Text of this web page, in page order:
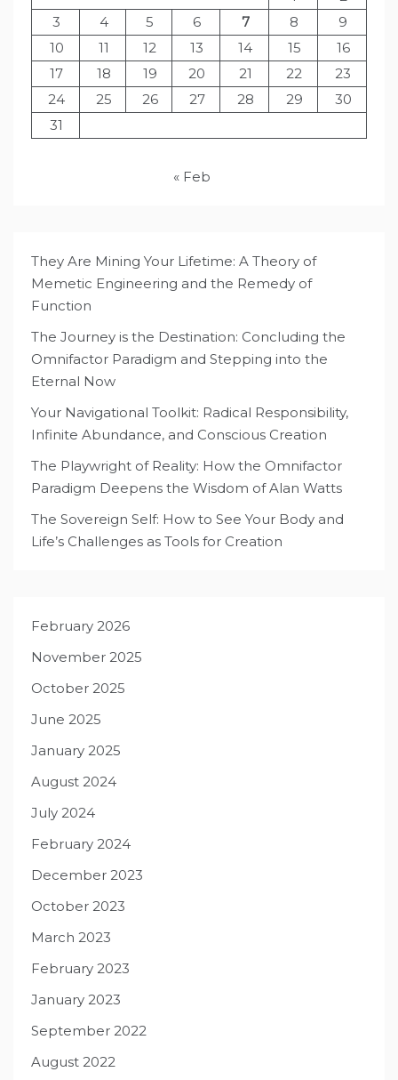
3
4 5 6 7 8
9
10
11 12 13 14 15
16
17
18 19 20 21 22
23
24
25 26 27 28 29
30
31
« Feb
They Are Mining Your Lifetime: A Theory of
Memetic Engineering and the Remedy of
Function
The Journey is the Destination: Concluding the
Omnifactor Paradigm and Stepping into the
Eternal Now
Your Navigational Toolkit: Radical Responsibility,
Infinite Abundance, and Conscious Creation
The Playwright of Reality: How the Omnifactor
Paradigm Deepens the Wisdom of Alan Watts
The Sovereign Self: How to See Your Body and
Life’s Challenges as Tools for Creation
February 2026
November 2025
October 2025
June 2025
January 2025
August 2024
July 2024
February 2024
December 2023
October 2023
March 2023
February 2023
January 2023
September 2022
August 2022